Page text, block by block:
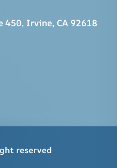
450, Irvine, CA 92618
reserved